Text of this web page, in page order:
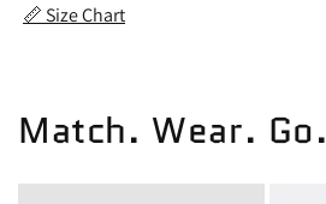
📏 Size Chart
Match. Wear. Go.